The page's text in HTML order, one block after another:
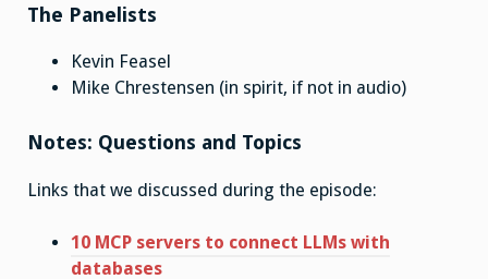
The Panelists
Kevin Feasel
Mike Chrestensen (in spirit, if not in audio)
Notes: Questions and Topics
Links that we discussed during the episode:
10 MCP servers to connect LLMs with
databases